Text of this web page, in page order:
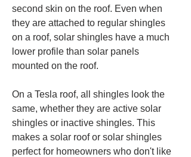
second skin on the roof. Even when
they are attached to regular shingles
on a roof, solar shingles have a much
lower profile than solar panels
mounted on the roof.
On a Tesla roof, all shingles look the
same, whether they are active solar
shingles or inactive shingles. This
makes a solar roof or solar shingles
perfect for homeowners who don't like